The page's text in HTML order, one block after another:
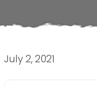
July 2, 2021